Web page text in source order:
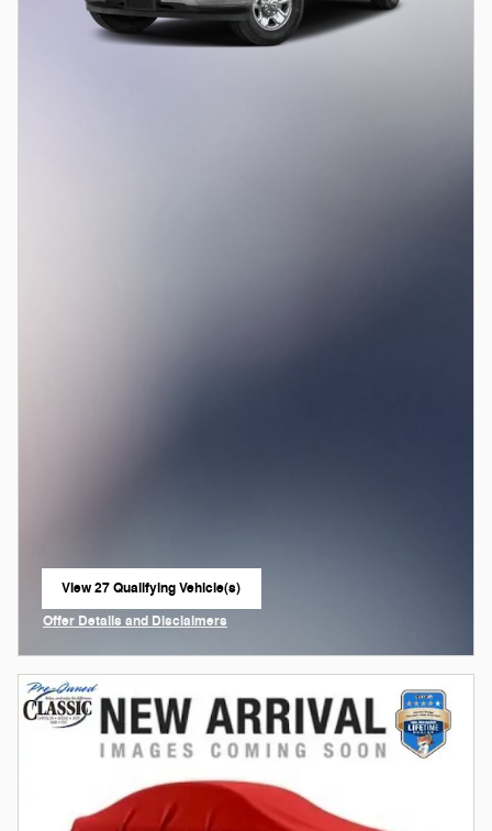
View 27 Qualifying Vehicle(s)
open in same tab
Offer Details and Disclaimers